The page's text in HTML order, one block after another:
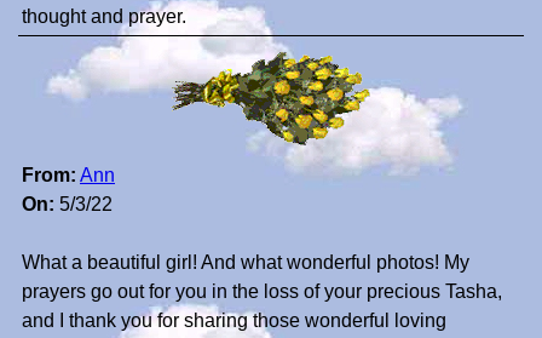
thought and prayer.
From: Ann
On: 5/3/22
What a beautiful girl! And what wonderful photos! My
prayers go out for you in the loss of your precious Tasha,
and I thank you for sharing those wonderful loving